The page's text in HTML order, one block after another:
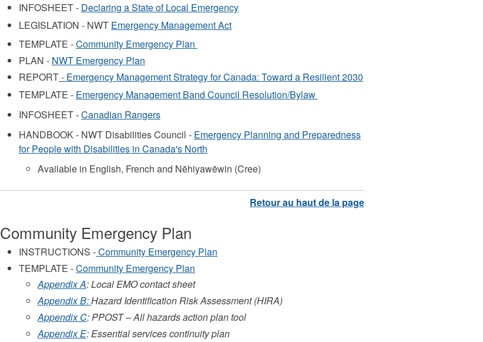
INFOSHEET - Declaring a State of Local Emergency
LEGISLATION - NWT Emergency Management Act
TEMPLATE -Community Emergency Plan
PLAN - NWT Emergency Plan
REPORT- Emergency Management Strategy for Canada: Toward a Resilient 2030
TEMPLATE - Emergency Management Band Council Resolution/Bylaw
INFOSHEET -Canadian Rangers
HANDBOOK - NWT Disabilities Council - Emergency Planning and Preparedness
for People with Disabilities in Canada's North
Available in English, French and Nēhiyawēwin (Cree)
Community Emergency Plan
INSTRUCTIONS -Community Emergency Plan
TEMPLATE -Community Emergency Plan
Appendix A: Local EMO contact sheet
Appendix B:Hazard Identification Risk Assessment (HIRA)
Appendix C: PPOST – All hazards action plan tool
Appendix E: Essential services continuity plan